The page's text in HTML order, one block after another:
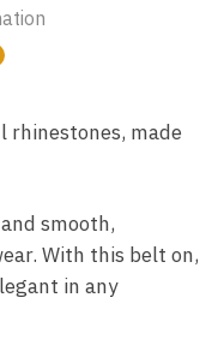
rhinestones, made
smooth,
With this belt on,
in any